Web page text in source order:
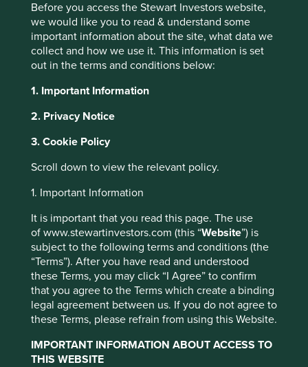
Before you access the Stewart Investors website,
we would like you to read & understand some
important information about the site, what data we
collect and how we use it. This information is set
out in the terms and conditions below:
1. Important Information
2. Privacy Notice
3. Cookie Policy
Scroll down to view the relevant policy.
1. Important Information
It is important that you read this page. The use
of www.stewartinvestors.com (this “Website”) is
subject to the following terms and conditions (the
“Terms”). After you have read and understood
these Terms, you may click “I Agree” to confirm
that you agree to the Terms which create a binding
legal agreement between us. If you do not agree to
these Terms, please refrain from using this Website.
IMPORTANT INFORMATION ABOUT ACCESS TO
THIS WEBSITE
As the human effects of climate change continue to
intensify around the world, asset owners and managers
are rightly grappling with their responsibilities to help
avoid catastrophe.
The prevailing perception is that investing in emerging
markets means investing in fossil fuels and heavy industry.
In fact, many home-grown emerging markets companies
promising solutions.
Investing in those companies that form part of the
hand with superior long-term returns. The companies
benefiting from a shift to a more sustainable development
path will experience greater growth tailwinds, and face
fewer risks, than those threatened by such a shift.
The climate state of play in
emerging markets
The importance of environmental decisions made in
emerging markets cannot be underestimated. The heart of
most environmental issues tends to centre in emerging